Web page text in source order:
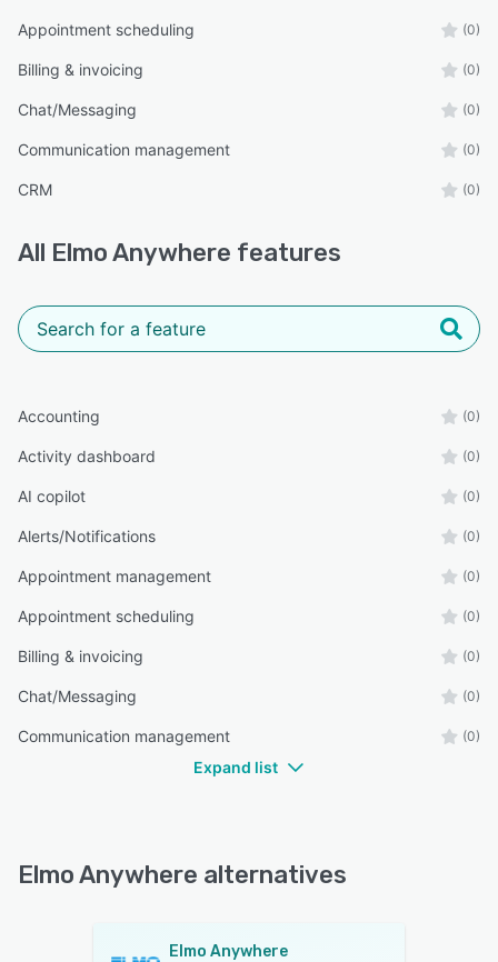
Appointment scheduling (0)
Billing & invoicing (0)
Chat/Messaging (0)
Communication management (0)
CRM (0)
All Elmo Anywhere features
Accounting (0)
Activity dashboard (0)
AI copilot (0)
Alerts/Notifications (0)
Appointment management (0)
Appointment scheduling (0)
Billing & invoicing (0)
Chat/Messaging (0)
Communication management (0)
Expand list
Elmo Anywhere alternatives
Elmo Anywhere